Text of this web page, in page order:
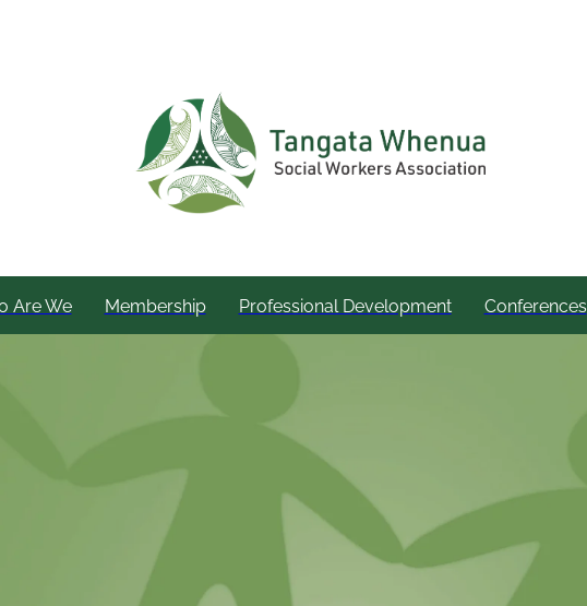
Are We Membership Professional Development Conferences